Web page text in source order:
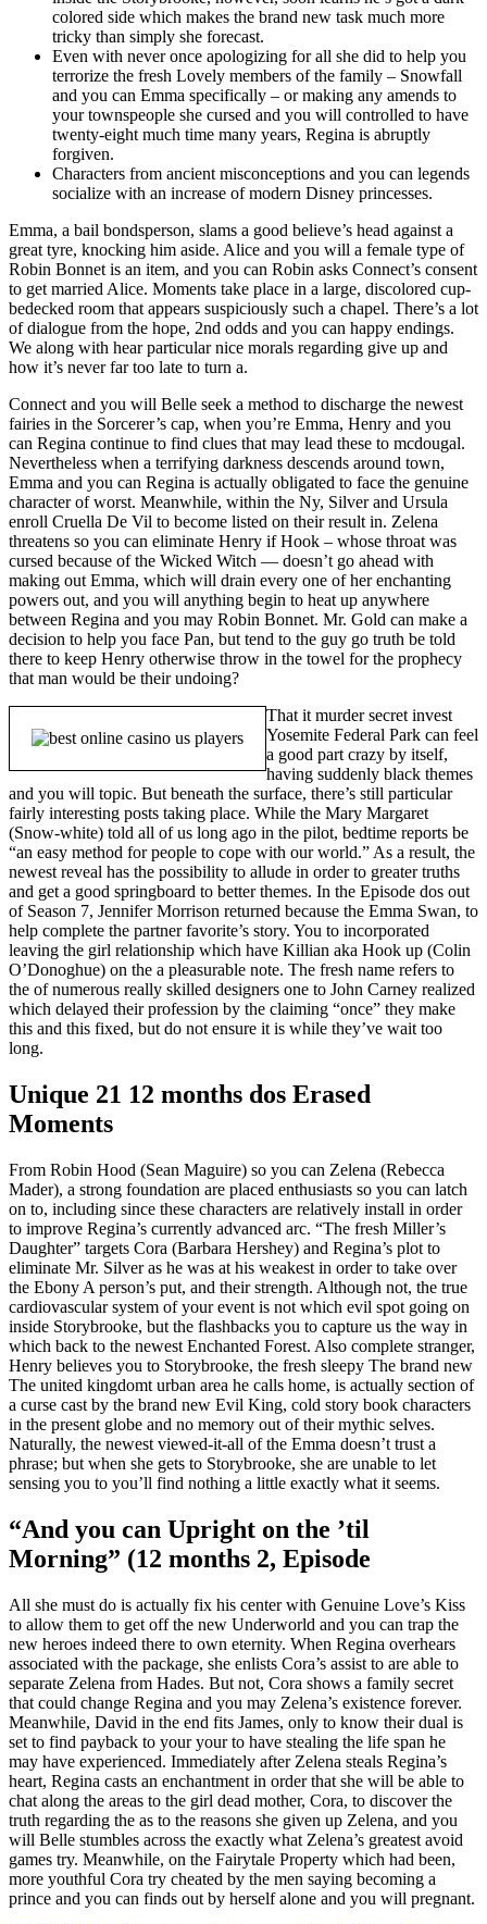
colored side which makes the brand new task much more
tricky than simply she forecast.
Even with never once apologizing for all she did to help you
terrorize the fresh Lovely members of the family – Snowfall
and you can Emma specifically – or making any amends to
your townspeople she cursed and you will controlled to have
twenty-eight much time many years, Regina is abruptly
forgiven.
Characters from ancient misconceptions and you can legends
socialize with an increase of modern Disney princesses.
Emma, a bail bondsperson, slams a good believe’s head against a
great tyre, knocking him aside. Alice and you will a female type of
Robin Bonnet is an item, and you can Robin asks Connect’s consent
to get married Alice. Moments take place in a large, discolored cup-
bedecked room that appears suspiciously such a chapel. There’s a lot
of dialogue from the hope, 2nd odds and you can happy endings.
We along with hear particular nice morals regarding give up and
how it’s never far too late to turn a.
Connect and you will Belle seek a method to discharge the newest
fairies in the Sorcerer’s cap, when you’re Emma, Henry and you
can Regina continue to find clues that may lead these to mcdougal.
Nevertheless when a terrifying darkness descends around town,
Emma and you can Regina is actually obligated to face the genuine
character of worst. Meanwhile, within the Ny, Silver and Ursula
enroll Cruella De Vil to become listed on their result in. Zelena
threatens so you can eliminate Henry if Hook – whose throat was
cursed because of the Wicked Witch — doesn’t go ahead with
making out Emma, which will drain every one of her enchanting
powers out, and you will anything begin to heat up anywhere
between Regina and you may Robin Bonnet. Mr. Gold can make a
decision to help you face Pan, but tend to the guy go truth be told
there to keep Henry otherwise throw in the towel for the prophecy
that man would be their undoing?
That it murder secret invest
Yosemite Federal Park can feel
a good part crazy by itself,
having suddenly black themes
and you will topic. But beneath the surface, there’s still particular
fairly interesting posts taking place. While the Mary Margaret
(Snow-white) told all of us long ago in the pilot, bedtime reports be
“an easy method for people to cope with our world.” As a result, the
newest reveal has the possibility to allude in order to greater truths
and get a good springboard to better themes. In the Episode dos out
of Season 7, Jennifer Morrison returned because the Emma Swan, to
help complete the partner favorite’s story. You to incorporated
leaving the girl relationship which have Killian aka Hook up (Colin
O’Donoghue) on the a pleasurable note. The fresh name refers to
the of numerous really skilled designers one to John Carney realized
which delayed their profession by the claiming “once” they make
this and this fixed, but do not ensure it is while they’ve wait too
long.
Unique 21 12 months dos Erased
Moments
From Robin Hood (Sean Maguire) so you can Zelena (Rebecca
Mader), a strong foundation are placed enthusiasts so you can latch
on to, including since these characters are relatively install in order
to improve Regina’s currently advanced arc. “The fresh Miller’s
Daughter” targets Cora (Barbara Hershey) and Regina’s plot to
eliminate Mr. Silver as he was at his weakest in order to take over
the Ebony A person’s put, and their strength. Although not, the true
cardiovascular system of your event is not which evil spot going on
inside Storybrooke, but the flashbacks you to capture us the way in
which back to the newest Enchanted Forest. Also complete stranger,
Henry believes you to Storybrooke, the fresh sleepy The brand new
The united kingdomt urban area he calls home, is actually section of
a curse cast by the brand new Evil King, cold story book characters
in the present globe and no memory out of their mythic selves.
Naturally, the newest viewed-it-all of the Emma doesn’t trust a
phrase; but when she gets to Storybrooke, she are unable to let
sensing you to you’ll find nothing a little exactly what it seems.
“And you can Upright on the ’til
Morning” (12 months 2, Episode
All she must do is actually fix his center with Genuine Love’s Kiss
to allow them to get off the new Underworld and you can trap the
new heroes indeed there to own eternity. When Regina overhears
associated with the package, she enlists Cora’s assist to are able to
separate Zelena from Hades. But not, Cora shows a family secret
that could change Regina and you may Zelena’s existence forever.
Meanwhile, David in the end fits James, only to know their dual is
set to find payback to your your to have stealing the life span he
may have experienced. Immediately after Zelena steals Regina’s
heart, Regina casts an enchantment in order that she will be able to
chat along the areas to the girl dead mother, Cora, to discover the
truth regarding the as to the reasons she given up Zelena, and you
will Belle stumbles across the exactly what Zelena’s greatest avoid
games try. Meanwhile, on the Fairytale Property which had been,
more youthful Cora try cheated by the men saying becoming a
prince and you can finds out by herself alone and you will pregnant.